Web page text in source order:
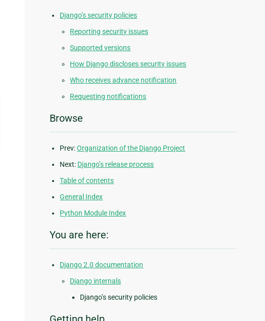
Django’s security policies
Reporting security issues
Supported versions
How Django discloses security issues
Who receives advance notification
Requesting notifications
Browse
Prev:Organization of the Django Project
Next: Django’s release process
Table of contents
General Index
Python Module Index
You are here:
Django 2.0 documentation
Django internals
Django’s security policies